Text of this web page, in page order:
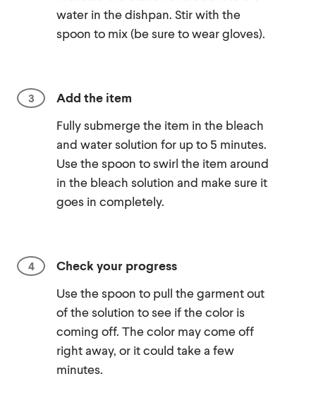
water in the dishpan. Stir with the
spoon to mix (be sure to wear gloves).
Add the item
Fully submerge the item in the bleach
and water solution for up to 5 minutes.
Use the spoon to swirl the item around
in the bleach solution and make sure it
goes in completely.
Check your progress
Use the spoon to pull the garment out
of the solution to see if the color is
coming off. The color may come off
right away, or it could take a few
minutes.